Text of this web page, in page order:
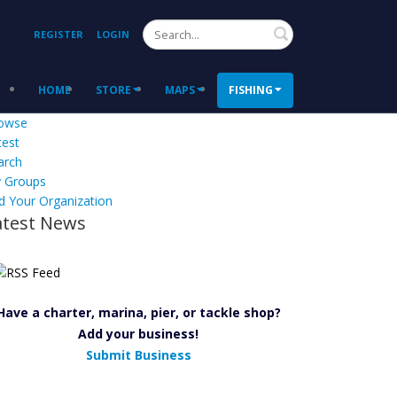
REGISTER LOGIN Search
HOME STORE MAPS FISHING
Groups
Your Organization
News
a charter, marina, pier, or tackle shop?
Add your business!
Submit Business